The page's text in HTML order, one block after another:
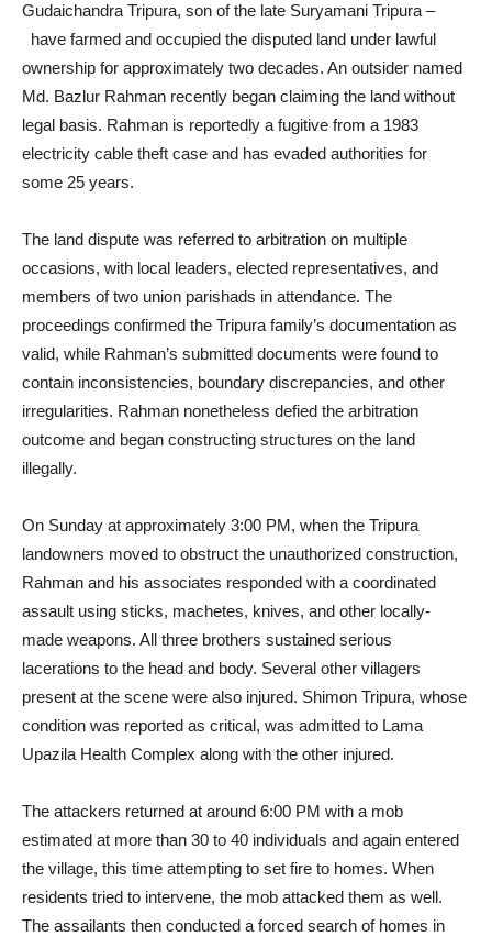
Gudaichandra Tripura, son of the late Suryamani Tripura –
have farmed and occupied the disputed land under lawful
ownership for approximately two decades. An outsider named
Md. Bazlur Rahman recently began claiming the land without
legal basis. Rahman is reportedly a fugitive from a 1983
electricity cable theft case and has evaded authorities for
some 25 years.
The land dispute was referred to arbitration on multiple
occasions, with local leaders, elected representatives, and
members of two union parishads in attendance. The
proceedings confirmed the Tripura family’s documentation as
valid, while Rahman’s submitted documents were found to
contain inconsistencies, boundary discrepancies, and other
irregularities. Rahman nonetheless defied the arbitration
outcome and began constructing structures on the land
illegally.
On Sunday at approximately 3:00 PM, when the Tripura
landowners moved to obstruct the unauthorized construction,
Rahman and his associates responded with a coordinated
assault using sticks, machetes, knives, and other locally-
made weapons. All three brothers sustained serious
lacerations to the head and body. Several other villagers
present at the scene were also injured. Shimon Tripura, whose
condition was reported as critical, was admitted to Lama
Upazila Health Complex along with the other injured.
The attackers returned at around 6:00 PM with a mob
estimated at more than 30 to 40 individuals and again entered
the village, this time attempting to set fire to homes. When
residents tried to intervene, the mob attacked them as well.
The assailants then conducted a forced search of homes in